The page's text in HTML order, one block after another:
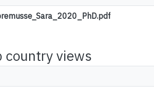
country views